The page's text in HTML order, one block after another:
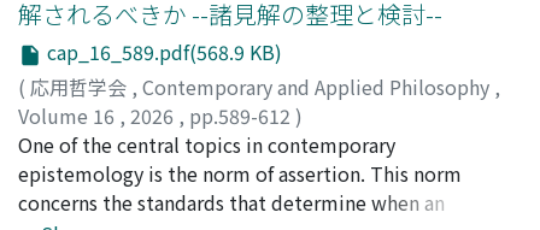
appeal to all philosophers interested in contemporary
metaphysics.
shows that dignity can be harmed not only through
direct personal insults but also through attacks on the
social groups to which individuals belong. In order to
account for such phenomena--especially in the context
of minority groups--the explanation must meet three
desiderata: (1) particularity--it must establish the
normative link between group membership and
解されるべきか --諸見解の整理と検討--
cap_16_589.pdf(568.9 KB)
( 応用哲学会 , Contemporary and Applied Philosophy ,
Volume 16 , 2026 , pp.589-612 )
須田, 悠基
One of the central topics in contemporary
epistemology is the norm of assertion. This norm
concerns the standards that determine when an